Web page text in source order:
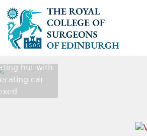
hut with
car